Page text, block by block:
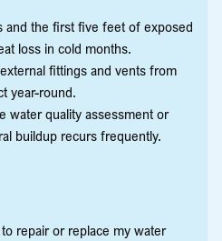
and the first five feet of exposed
loss in cold months.
fittings and vents from
year-round.
water quality assessment or
buildup recurs frequently.
repair or replace my water